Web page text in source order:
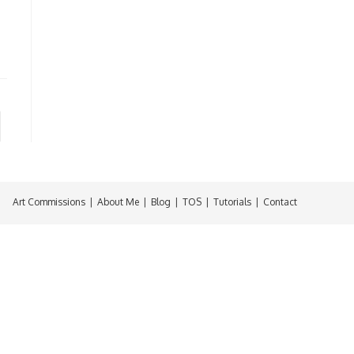
Art Commissions About Me Blog TOS Tutorials Contact